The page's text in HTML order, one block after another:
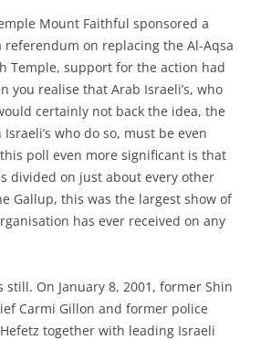
Mount Faithful sponsored a
referendum on replacing the Al-Aqsa
Temple, support for the action had
you realise that Arab Israeli’s, who
certainly not back the idea, the
who do so, must be even
poll even more significant is that
divided on just about every other
Gallup, this was the largest show of
has ever received on any
still. On January 8, 2001, former Shin
Carmi Gillon and former police
together with leading Israeli